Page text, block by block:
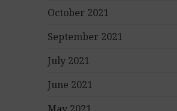
October 2021
September 2021
July 2021
June 2021